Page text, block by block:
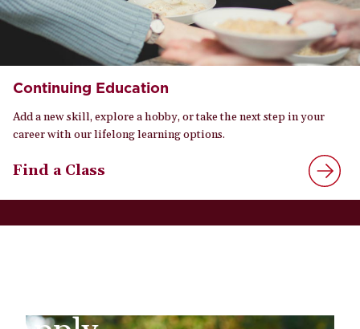
Continuing Education
Add a new skill, explore a hobby, or take the next step in your
career with our lifelong learning options.
Find a Class